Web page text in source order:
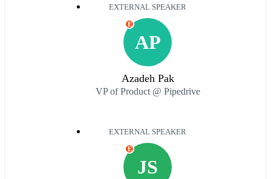
EXTERNAL SPEAKER
AP
E
Azadeh Pak
VP of Product @ Pipedrive
EXTERNAL SPEAKER
JS
E